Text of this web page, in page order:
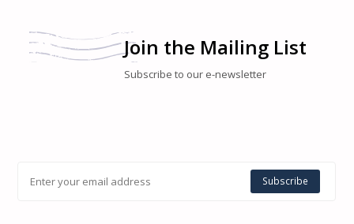
Join the Mailing List
Subscribe to our e-newsletter
Subscribe